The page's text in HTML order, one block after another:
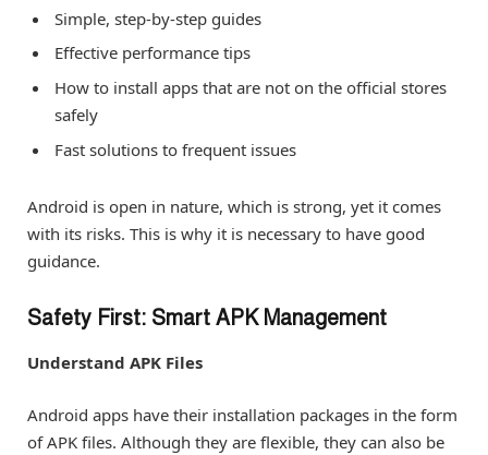
Simple, step-by-step guides
Effective performance tips
How to install apps that are not on the official stores
safely
Fast solutions to frequent issues
Android is open in nature, which is strong, yet it comes
with its risks. This is why it is necessary to have good
guidance.
Safety First: Smart APK Management
Understand APK Files
Android apps have their installation packages in the form
of APK files. Although they are flexible, they can also be